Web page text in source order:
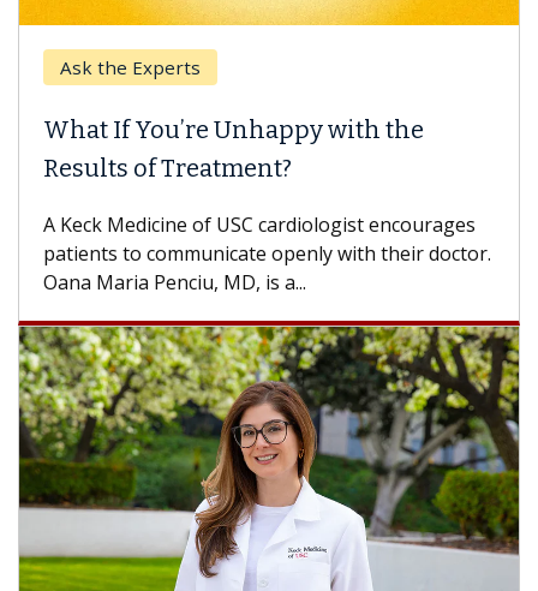
Ask the Experts
What If You’re Unhappy with the
Results of Treatment?
A Keck Medicine of USC cardiologist encourages
patients to communicate openly with their doctor.
Oana Maria Penciu, MD, is a...